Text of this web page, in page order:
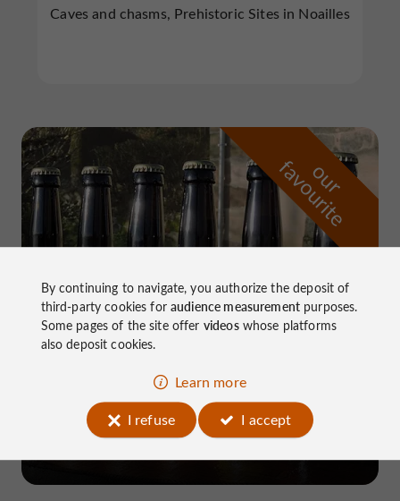
Caves and chasms, Prehistoric Sites in Noailles
o
u
r
f
a
v
o
u
r
i
t
e
Brasserie Corrézienne
in Marcillac-la-Croze
By continuing to navigate, you authorize the deposit of
third-party cookies foraudience measurementpurposes.
Some pages of the site offer videoswhose platforms
also deposit cookies.
Learn more
I refuse
I accept